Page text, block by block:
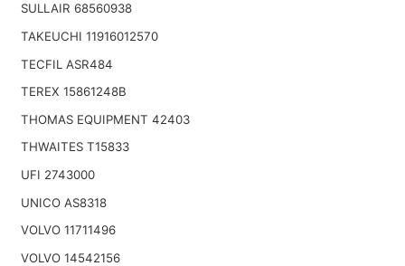
SULLAIR 68560938
TAKEUCHI 11916012570
TECFIL ASR484
TEREX 15861248B
THOMAS EQUIPMENT 42403
THWAITES T15833
UFI 2743000
UNICO AS8318
VOLVO 11711496
VOLVO 14542156